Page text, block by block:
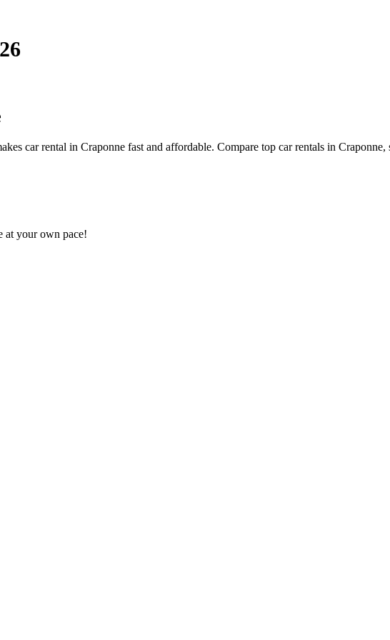
car rental in Craponne fast and affordable. Compare top car rentals in Craponne,
at your own pace!